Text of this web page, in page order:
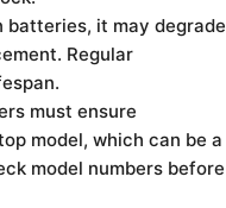
batteries, it may degrade
Regular
must ensure
model, which can be a
model numbers before